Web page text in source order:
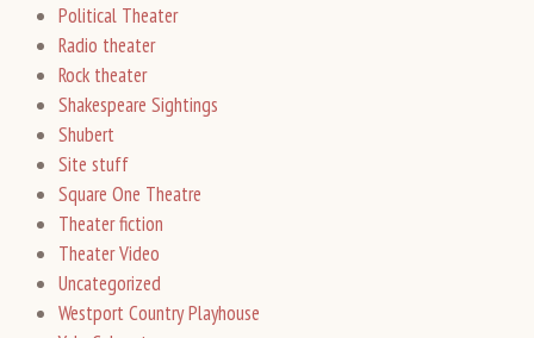
Political Theater
Radio theater
Rock theater
Shakespeare Sightings
Shubert
Site stuff
Square One Theatre
Theater fiction
Theater Video
Uncategorized
Westport Country Playhouse